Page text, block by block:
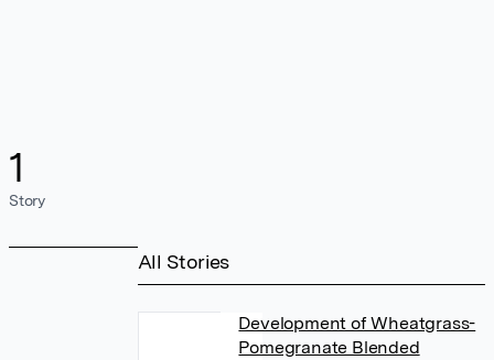
1
Story
All Stories
Development of Wheatgrass-
Pomegranate Blended